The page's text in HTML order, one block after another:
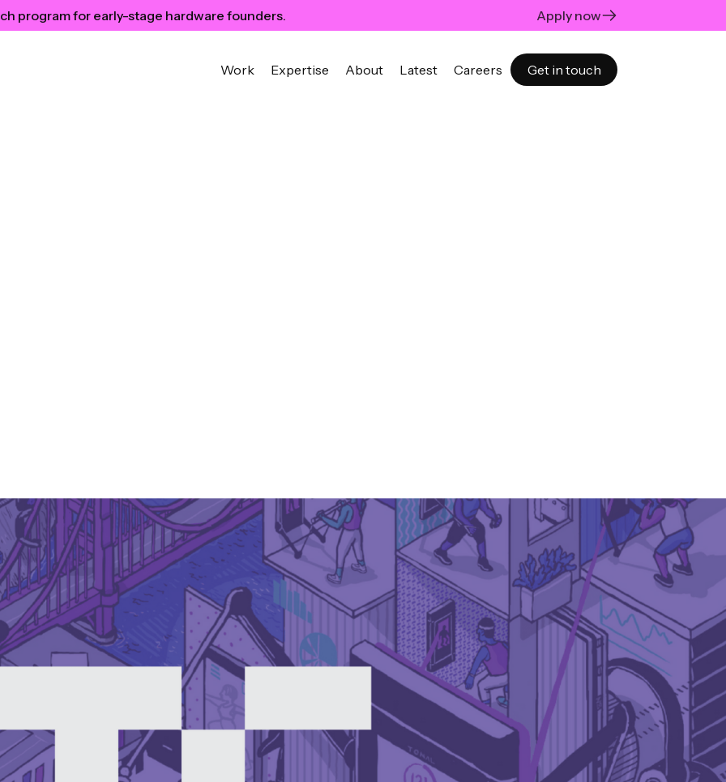
program for early-stage hardware founders. Apply now
Work Expertise About Latest Careers Get in touch